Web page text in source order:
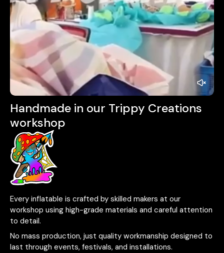
Handmade in our Trippy Creations
workshop
Every inflatable is crafted by skilled makers at our
workshop using high-grade materials and careful attention
to detail.
No mass production, just quality workmanship designed to
last through events, festivals, and installations.